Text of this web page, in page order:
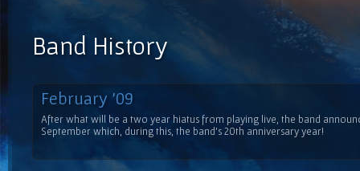
Band History
February '09
After what will be a two year hiatus from playing live, the band
September which, during this, the band's 20th anniversary year!